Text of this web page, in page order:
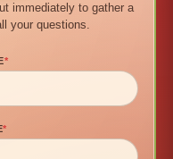
immediately to gather a
your questions.
*
*